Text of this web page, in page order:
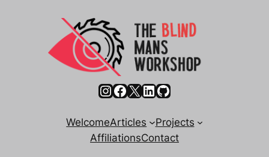
Instagram
Facebook
X LinkedIn
GitHub
WelcomeArticles
Projects
AffiliationsContact